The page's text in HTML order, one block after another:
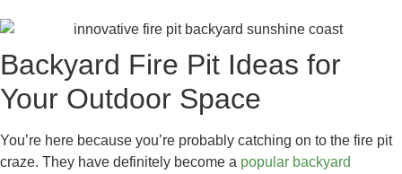
Backyard Fire Pit Ideas for
Your Outdoor Space
You’re here because you’re probably catching on to the fire pit
craze. They have definitely become a popular backyard